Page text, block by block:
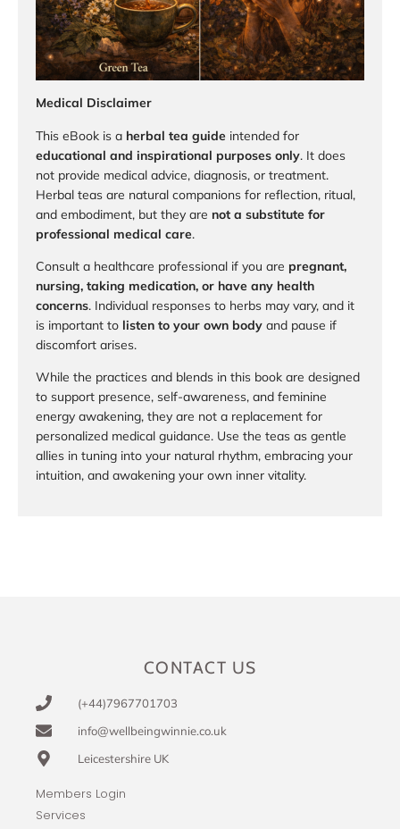
Medical Disclaimer
This eBook is a herbal tea guide intended for
educational and inspirational purposes only. It does
not provide medical advice, diagnosis, or treatment.
Herbal teas are natural companions for reflection, ritual,
and embodiment, but they are not a substitute for
professional medical care.
Consult a healthcare professional if you are pregnant,
nursing, taking medication, or have any health
concerns. Individual responses to herbs may vary, and it
is important to listen to your own body and pause if
discomfort arises.
While the practices and blends in this book are designed
to support presence, self-awareness, and feminine
energy awakening, they are not a replacement for
personalized medical guidance. Use the teas as gentle
allies in tuning into your natural rhythm, embracing your
intuition, and awakening your own inner vitality.
CONTACT US
(+44)7967701703
info@wellbeingwinnie.co.uk
Leicestershire UK
Members Login
Services